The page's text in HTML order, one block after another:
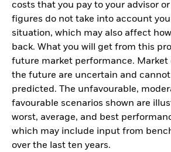
costs that you pay to your advisor
figures do not take into account
situation, which may also affect
back. What you will get from this
future market performance. Market
the future are uncertain and
predicted. The unfavourable,
favourable scenarios shown are
worst, average, and best
which may include input from
over the last ten years.